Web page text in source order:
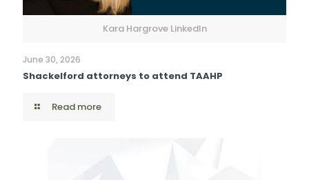
Kara Hargrove LinkedIn
June 30, 2026
Shackelford attorneys to attend TAAHP
Read more